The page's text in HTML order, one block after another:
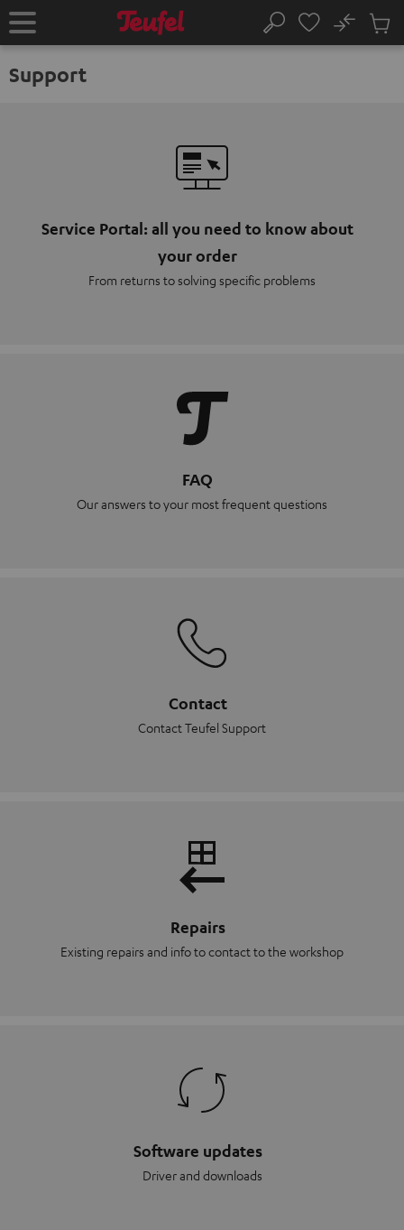
TO
Home Search
No
Cart
Support
Service Portal: all you need to know about
your order
From returns to solving specific problems
FAQ
Our answers to your most frequent questions
Contact
Contact Teufel Support
Repairs
Existing repairs and info to contact to the workshop
Software updates
Driver and downloads